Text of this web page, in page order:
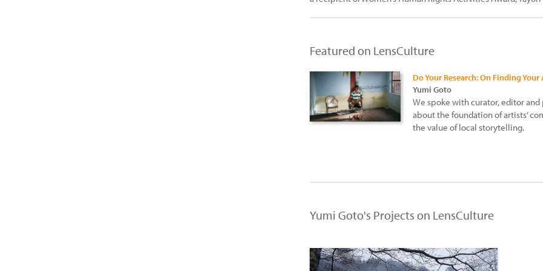
Featured on LensCulture
Do Your Research: On Finding
Yumi Goto
We spoke with curator, editor
about the foundation of artists’
the value of local storytelling.
Yumi Goto's Projects on LensCulture